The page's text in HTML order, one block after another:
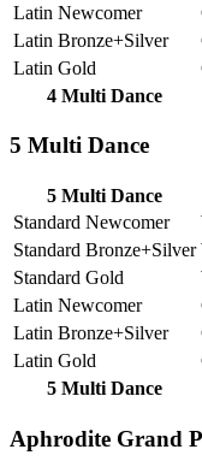
Latin Newcomer
Latin Bronze+Silver
Latin Gold
4 Multi Dance
5 Multi Dance
5 Multi Dance
Standard Newcomer
Standard Bronze+Silver
Standard Gold
Latin Newcomer
Latin Bronze+Silver
Latin Gold
5 Multi Dance
Aphrodite Grand